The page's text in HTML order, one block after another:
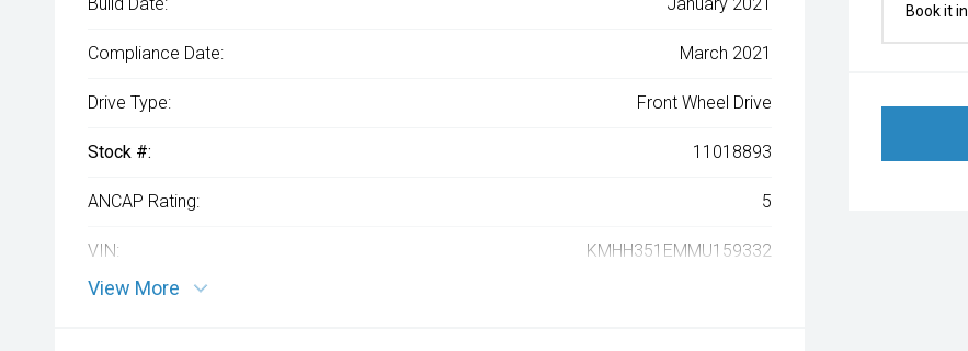
Book it in
Compliance Date: March 2021
Drive Type: Front Wheel Drive
Stock #: 11018893
ANCAP Rating: 5
VIN: KMHH351EMMU159332
View More